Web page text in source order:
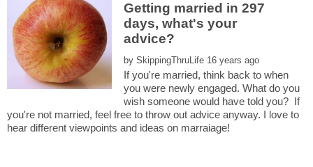
Getting married in 297
days, what's your
advice?
by
If you're married, think back to when
you were newly engaged. What do you
wish someone would have told you? If
you're not married, feel free to throw out advice anyway. I love to